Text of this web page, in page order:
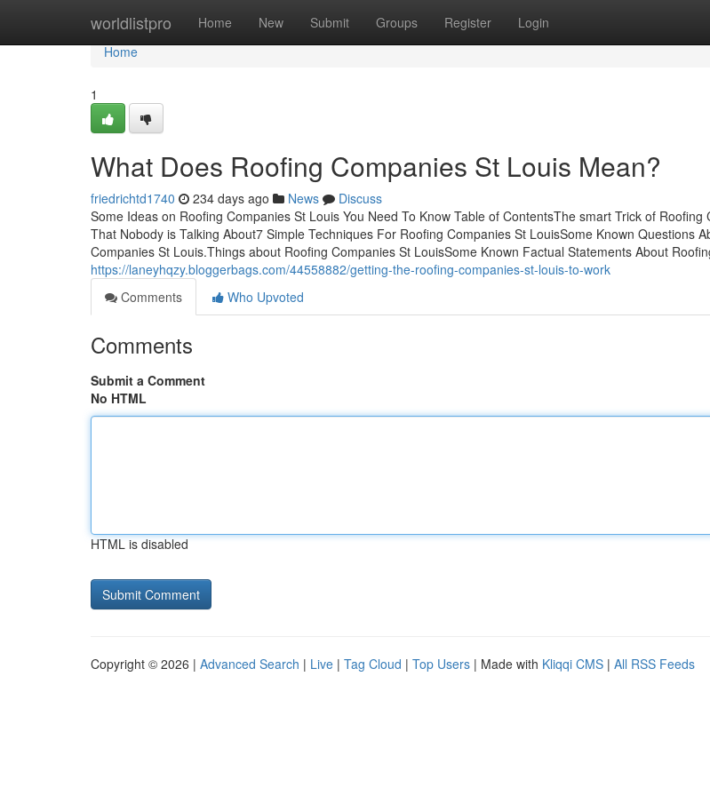
worldlistpro Home New Submit Groups Register Login
Home
Home
1
What Does Roofing Companies St Louis Mean?
friedrichtd1740 234 days ago News
Discuss
Some Ideas on Roofing Companies St Louis You Need To Know Table of ContentsThe smart Trick of Roofing
That Nobody is Talking About7 Simple Techniques For Roofing Companies St LouisSome Known Questions
Companies St Louis.Things about Roofing Companies St LouisSome Known Factual Statements About
https://laneyhqzy.bloggerbags.com/44558882/getting-the-roofing-companies-st-louis-to-work
Comments
Who Upvoted
Comments
Submit a Comment
No HTML
HTML is disabled
Copyright © 2026 | Advanced Search | Live | Tag Cloud | Top Users | Made with Kliqqi CMS | All RSS Feeds